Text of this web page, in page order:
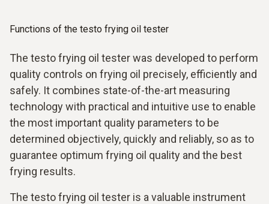
Functions of the testo frying oil tester
The testo frying oil tester was developed to perform
quality controls on frying oil precisely, efficiently and
safely. It combines state-of-the-art measuring
technology with practical and intuitive use to enable
the most important quality parameters to be
determined objectively, quickly and reliably, so as to
guarantee optimum frying oil quality and the best
frying results.
The testo frying oil tester is a valuable instrument